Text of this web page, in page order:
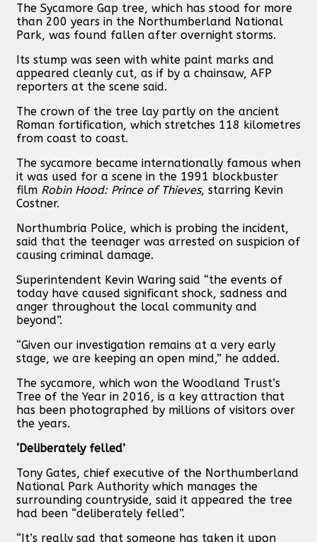
The Sycamore Gap tree, which has stood for more
than 200 years in the Northumberland National
Park, was found fallen after overnight storms.
Its stump was seen with white paint marks and
appeared cleanly cut, as if by a chainsaw, AFP
reporters at the scene said.
The crown of the tree lay partly on the ancient
Roman fortification, which stretches 118 kilometres
from coast to coast.
The sycamore became internationally famous when
it was used for a scene in the 1991 blockbuster
film Robin Hood: Prince of Thieves, starring Kevin
Costner.
Northumbria Police, which is probing the incident,
said that the teenager was arrested on suspicion of
causing criminal damage.
Superintendent Kevin Waring said “the events of
today have caused significant shock, sadness and
anger throughout the local community and
beyond”.
“Given our investigation remains at a very early
stage, we are keeping an open mind,” he added.
The sycamore, which won the Woodland Trust’s
Tree of the Year in 2016, is a key attraction that
has been photographed by millions of visitors over
the years.
‘Deliberately felled’
Tony Gates, chief executive of the Northumberland
National Park Authority which manages the
surrounding countryside, said it appeared the tree
had been “deliberately felled”.
“It’s really sad that someone has taken it upon